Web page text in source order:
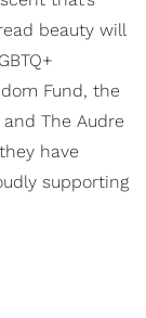
beauty will
Fund, the
The Audre
have
supporting